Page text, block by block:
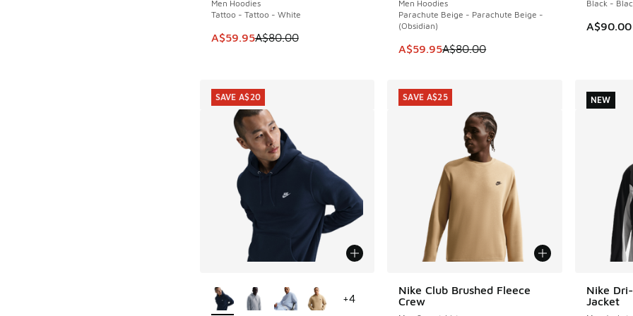
Men Hoodies
Tattoo - Tattoo - White
This item is on sale. Price dropped from A$80.00 to A$59.95
A$59.95A$80.00
Men Hoodies
Parachute Beige - Parachute Beige -
(Obsidian)
This item is on sale. Price dropped from
A$59.95A$80.00
Black -
A$90.00
+4
SAVE A$20
Nike Club Brushed Fleece
Crew
SAVE A$25
SAVE A$25
Nike
Jacket
NEW
NEW